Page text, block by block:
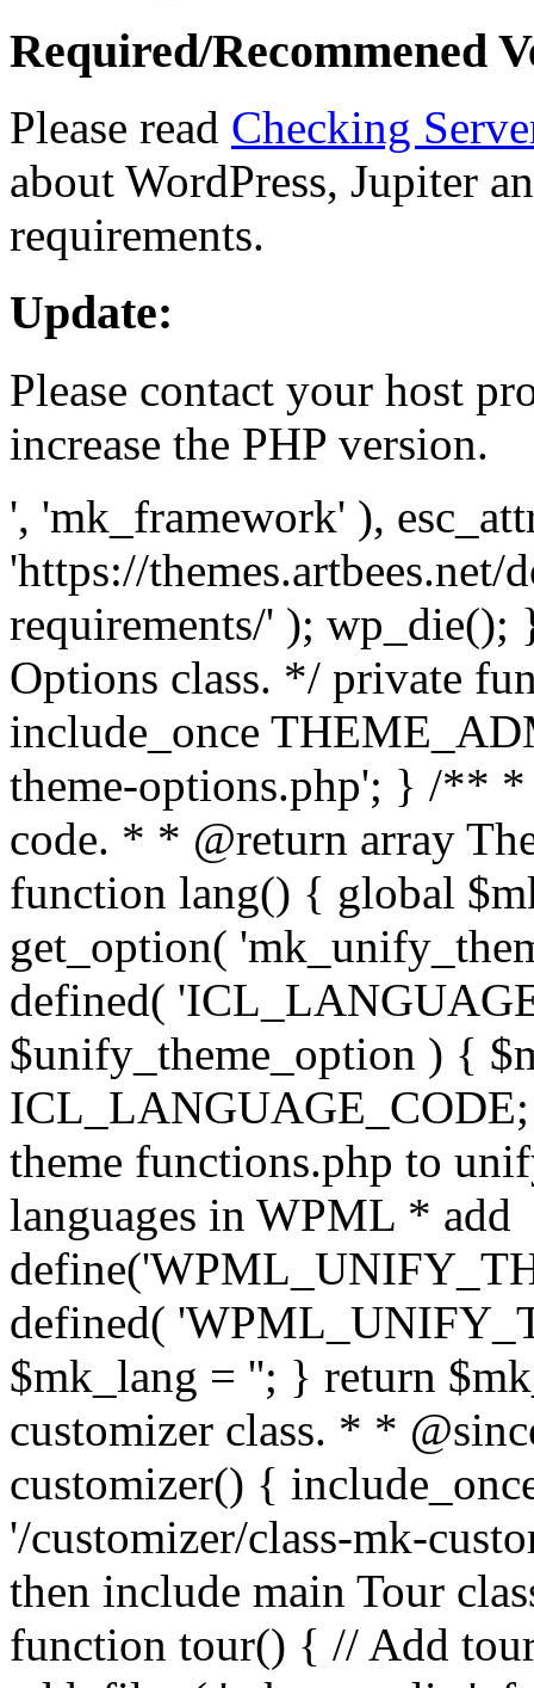
Required/Recommened
Please read Checking
about WordPress, Jupiter
requirements.
Update:
Please contact your host
increase the PHP version.
', 'mk_framework' ),
'https://themes.artbees.net/
requirements/' );
Options class. */ private
include_once
theme-options.php'; } /** *
code. * * @return array
function lang() { global
get_option(
defined(
$unify_theme_option ) {
theme functions.php to
languages in WPML * add
defined(
$mk_lang = ''; } return
customizer class. * *
customizer() {
'/customizer/class-mk-
then include main Tour
function tour() { // Add